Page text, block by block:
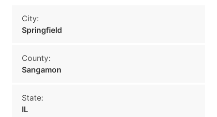
City:
Springfield
County:
Sangamon
State:
IL